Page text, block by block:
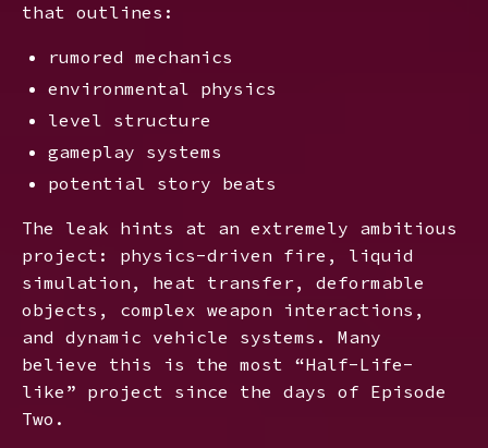
that outlines:
rumored mechanics
environmental physics
level structure
gameplay systems
potential story beats
The leak hints at an extremely ambitious
project: physics-driven fire, liquid
simulation, heat transfer, deformable
objects, complex weapon interactions,
and dynamic vehicle systems. Many
believe this is the most “Half-Life-
like” project since the days of Episode
Two.